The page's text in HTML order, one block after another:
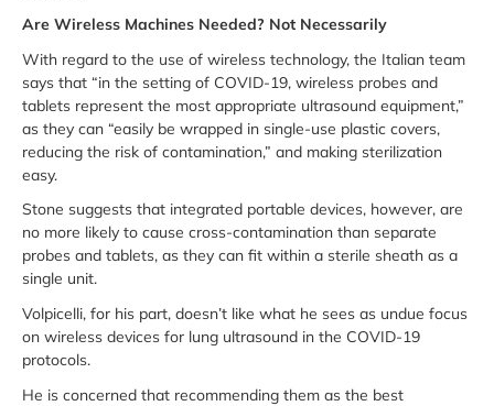
Are Wireless Machines Needed? Not Necessarily
With regard to the use of wireless technology, the Italian team
says that “in the setting of COVID-19, wireless probes and
tablets represent the most appropriate ultrasound equipment,”
as they can “easily be wrapped in single-use plastic covers,
reducing the risk of contamination,” and making sterilization
easy.
Stone suggests that integrated portable devices, however, are
no more likely to cause cross-contamination than separate
probes and tablets, as they can fit within a sterile sheath as a
single unit.
Volpicelli, for his part, doesn’t like what he sees as undue focus
on wireless devices for lung ultrasound in the COVID-19
protocols.
He is concerned that recommending them as the best